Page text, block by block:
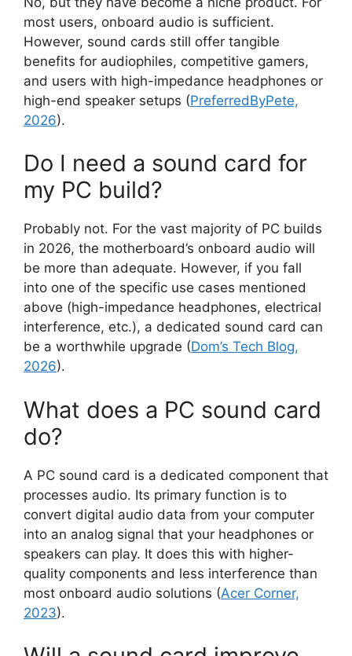
most users, onboard audio is sufficient.
However, sound cards still offer tangible
benefits for audiophiles, competitive gamers,
and users with high-impedance headphones or
high-end speaker setups (PreferredByPete,
2026).
Do I need a sound card for
my PC build?
Probably not. For the vast majority of PC builds
in 2026, the motherboard’s onboard audio will
be more than adequate. However, if you fall
into one of the specific use cases mentioned
above (high-impedance headphones, electrical
interference, etc.), a dedicated sound card can
be a worthwhile upgrade (Dom’s Tech Blog,
2026).
What does a PC sound card
do?
A PC sound card is a dedicated component that
processes audio. Its primary function is to
convert digital audio data from your computer
into an analog signal that your headphones or
speakers can play. It does this with higher-
quality components and less interference than
most onboard audio solutions (Acer Corner,
2023).